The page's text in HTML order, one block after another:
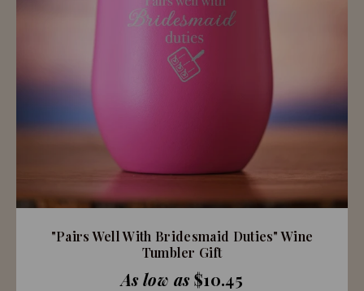
"Pairs Well With Bridesmaid Duties" Wine
Tumbler Gift
As low as$10.45